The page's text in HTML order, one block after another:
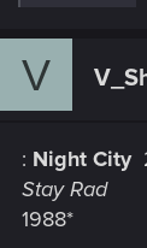
c
:
V
: Night City
Stay Rad
1988*